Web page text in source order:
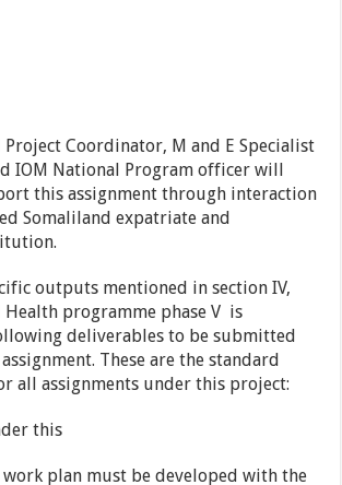
Project Coordinator, M and E Specialist
IOM National Program officer will
this assignment through interaction
Somaliland expatriate and
outputs mentioned in section IV,
Health programme phase V is
deliverables to be submitted
These are the standard
all assignments under this project:
this
work plan must be developed with the